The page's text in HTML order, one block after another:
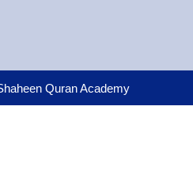
Quran Academy